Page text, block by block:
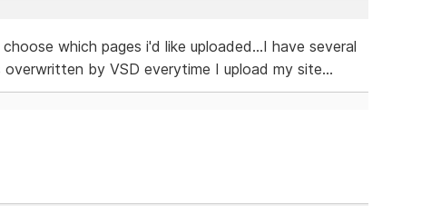
which pages i'd like uploaded...I have several
by VSD everytime I upload my site...